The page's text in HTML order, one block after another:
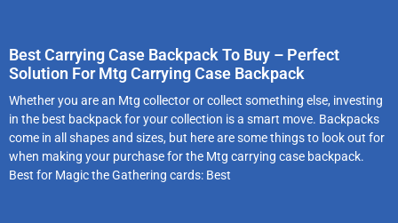
Best Carrying Case Backpack To Buy – Perfect
Solution For Mtg Carrying Case Backpack
Whether you are an Mtg collector or collect something else, investing
in the best backpack for your collection is a smart move. Backpacks
come in all shapes and sizes, but here are some things to look out for
when making your purchase for the Mtg carrying case backpack.
Best for Magic the Gathering cards: Best